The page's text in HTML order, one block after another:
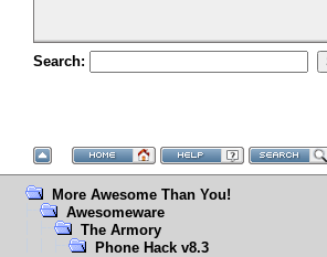
Search:
More Awesome Than You!
Awesomeware
The Armory
Phone Hack v8.3